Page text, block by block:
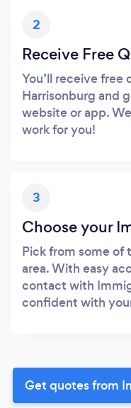
2
Receive Free
You’ll receive free
Harrisonburg and
website or app.
work for you!
3
Choose your
Pick from some of
area. With easy
contact with
confident with
Get quotes from